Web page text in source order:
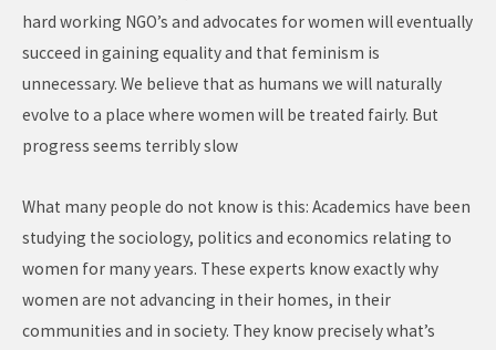
hard working NGO’s and advocates for women will eventually
succeed in gaining equality and that feminism is
unnecessary. We believe that as humans we will naturally
evolve to a place where women will be treated fairly. But
progress seems terribly slow
What many people do not know is this: Academics have been
studying the sociology, politics and economics relating to
women for many years. These experts know exactly why
women are not advancing in their homes, in their
communities and in society. They know precisely what’s